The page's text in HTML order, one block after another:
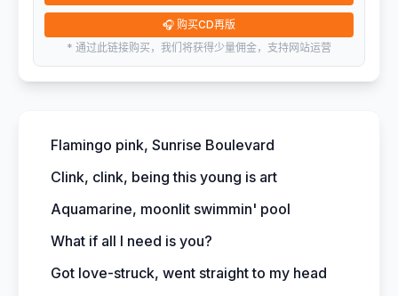
🎧 购买CD再版
* 通过此链接购买，我们将获得少量佣金，支持网站运营
Flamingo pink, Sunrise Boulevard
Clink, clink, being this young is art
Aquamarine, moonlit swimmin' pool
What if all I need is you?
Got love-struck, went straight to my head